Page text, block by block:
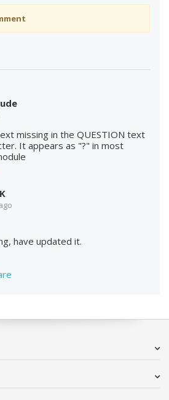
missing in the QUESTION text
It appears as "?" in most
have updated it.